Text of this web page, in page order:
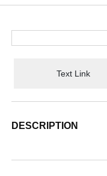
Text Link
DESCRIPTION